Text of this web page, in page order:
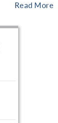
Read More